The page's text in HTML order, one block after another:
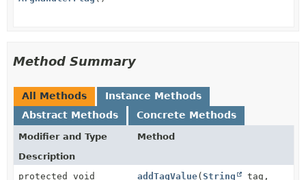
Method Summary
All Methods
Instance Methods
Abstract Methods
Concrete Methods
Modifier and Type
Method
Description
protected void
addTagValue(String tag,